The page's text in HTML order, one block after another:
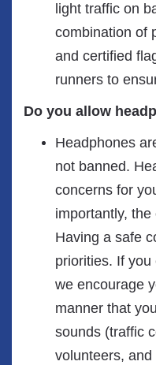
light traffic on
combination of
and certified
runners to
Do you allow
Headphones
not banned.
concerns for
importantly,
Having a safe
priorities. If
we encourage
manner that
sounds (traffic
volunteers, and